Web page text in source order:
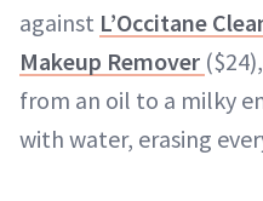
against L’Occitane
Makeup Remover
from an oil to a milky
with water, erasing